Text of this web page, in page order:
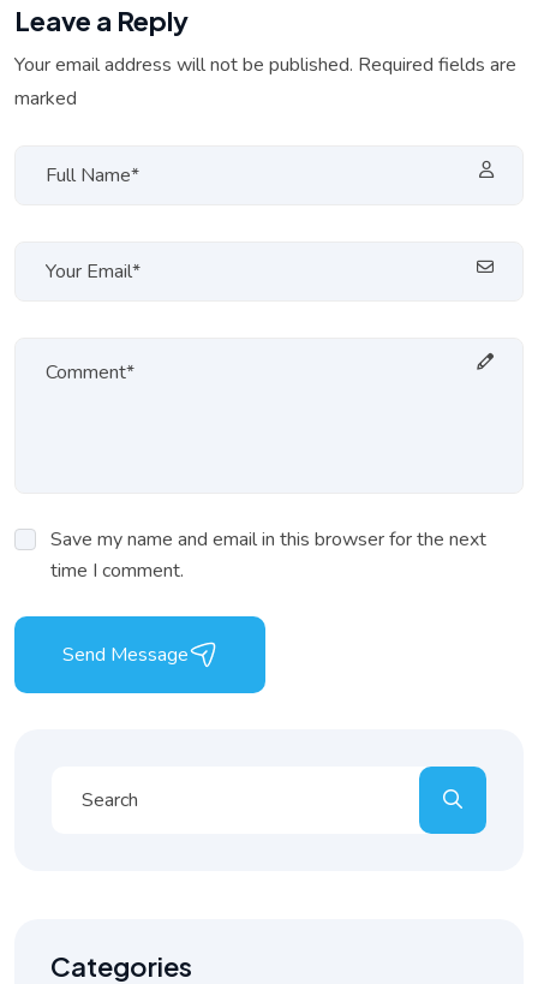
Leave a Reply
Your email address will not be published. Required fields are
marked
Save my name and email in this browser for the next
time I comment.
Send Message
Categories